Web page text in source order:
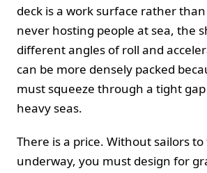
deck is a work surface rather
never hosting people at sea, the
different angles of roll and
can be more densely packed
must squeeze through a tight
heavy seas.
There is a price. Without sailors
underway, you must design for